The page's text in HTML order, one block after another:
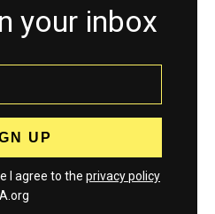
your inbox
I agree to the privacy policy